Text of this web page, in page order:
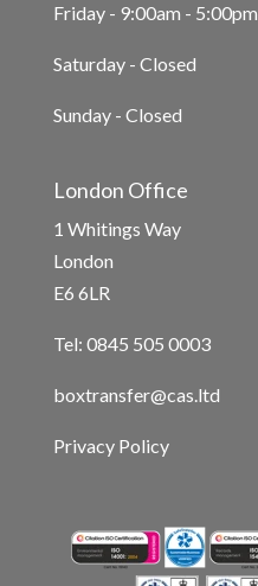
Friday - 9:00am - 5:00pm
Saturday - Closed
Sunday - Closed
London Office
1 Whitings Way
London
E6 6LR
Tel: 0845 505 0003
boxtransfer@cas.ltd
Privacy Policy